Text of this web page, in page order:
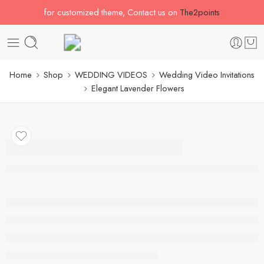
for customized theme, Contact us on The2points
Home Shop WEDDING VIDEOS
Wedding Video Invitations
Elegant Lavender Flowers
Elegant Lavender